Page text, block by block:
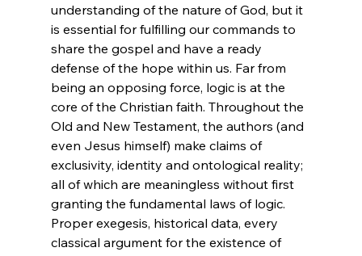
understanding of the nature of God, but it
is essential for fulfilling our commands to
share the gospel and have a ready
defense of the hope within us. Far from
being an opposing force, logic is at the
core of the Christian faith. Throughout the
Old and New Testament, the authors (and
even Jesus himself) make claims of
exclusivity, identity and ontological reality;
all of which are meaningless without first
granting the fundamental laws of logic.
Proper exegesis, historical data, every
classical argument for the existence of